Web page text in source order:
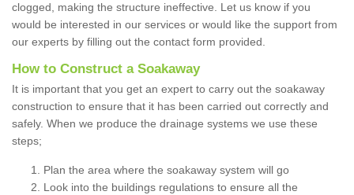
clogged, making the structure ineffective. Let us know if you
would be interested in our services or would like the support from
our experts by filling out the contact form provided.
How to Construct a Soakaway
It is important that you get an expert to carry out the soakaway
construction to ensure that it has been carried out correctly and
safely. When we produce the drainage systems we use these
steps;
Plan the area where the soakaway system will go
Look into the buildings regulations to ensure all the